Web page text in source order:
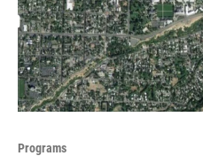
Programs